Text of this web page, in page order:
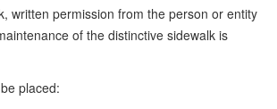
written permission from the person or entity
of the distinctive sidewalk is
placed: